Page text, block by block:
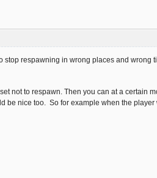
respawning in wrong places and wrong
not to respawn. Then you can at a certain
be nice too. So for example when the player